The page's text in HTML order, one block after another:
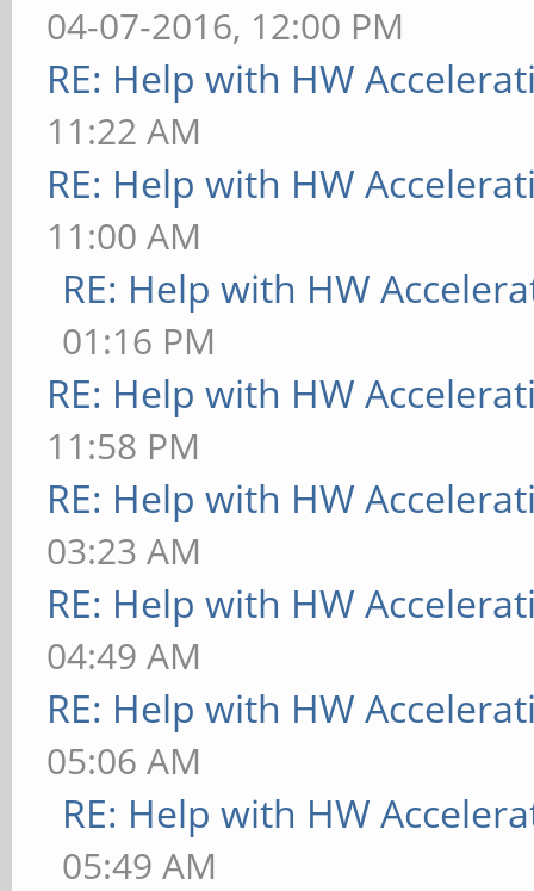
04-07-2016, 12:00 PM
RE: Help with HW
11:22 AM
RE: Help with HW
11:00 AM
RE: Help with HW
01:16 PM
RE: Help with HW
11:58 PM
RE: Help with HW
03:23 AM
RE: Help with HW
04:49 AM
RE: Help with HW
05:06 AM
RE: Help with HW
05:49 AM